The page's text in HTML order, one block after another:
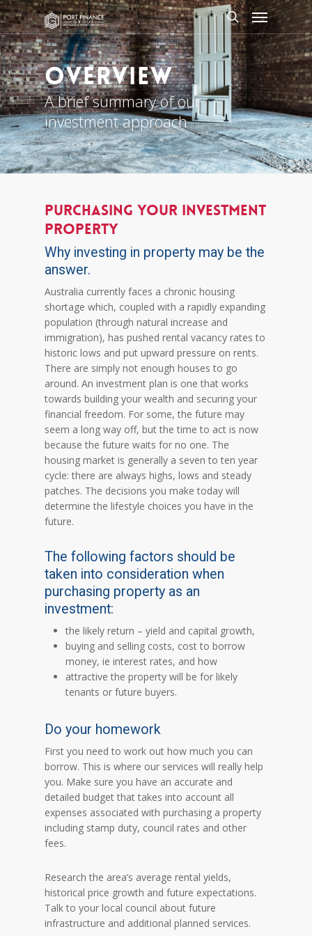
Skip
to
main
content
search
Menu
Overview
A brief summary of our
investment approach
PURCHASING YOUR INVESTMENT
PROPERTY
Why investing in property may be the
answer.
Australia currently faces a chronic housing
shortage which, coupled with a rapidly expanding
population (through natural increase and
immigration), has pushed rental vacancy rates to
historic lows and put upward pressure on rents.
There are simply not enough houses to go
around. An investment plan is one that works
towards building your wealth and securing your
financial freedom. For some, the future may
seem a long way off, but the time to act is now
because the future waits for no one. The
housing market is generally a seven to ten year
cycle: there are always highs, lows and steady
patches. The decisions you make today will
determine the lifestyle choices you have in the
future.
The following factors should be
taken into consideration when
purchasing property as an
investment:
the likely return – yield and capital growth,
buying and selling costs, cost to borrow
money, ie interest rates, and how
attractive the property will be for likely
tenants or future buyers.
Do your homework
First you need to work out how much you can
borrow. This is where our services will really help
you. Make sure you have an accurate and
detailed budget that takes into account all
expenses associated with purchasing a property
including stamp duty, council rates and other
fees.
Research the area’s average rental yields,
historical price growth and future expectations.
Talk to your local council about future
infrastructure and additional planned services.